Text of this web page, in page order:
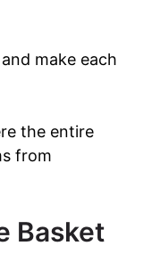
make each
the entire
from
Basket